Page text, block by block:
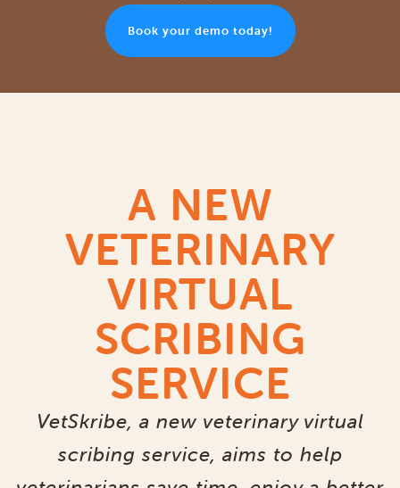
Book your demo today!
A NEW
VETERINARY
VIRTUAL
SCRIBING
SERVICE
VetSkribe, a new veterinary virtual
scribing service, aims to help